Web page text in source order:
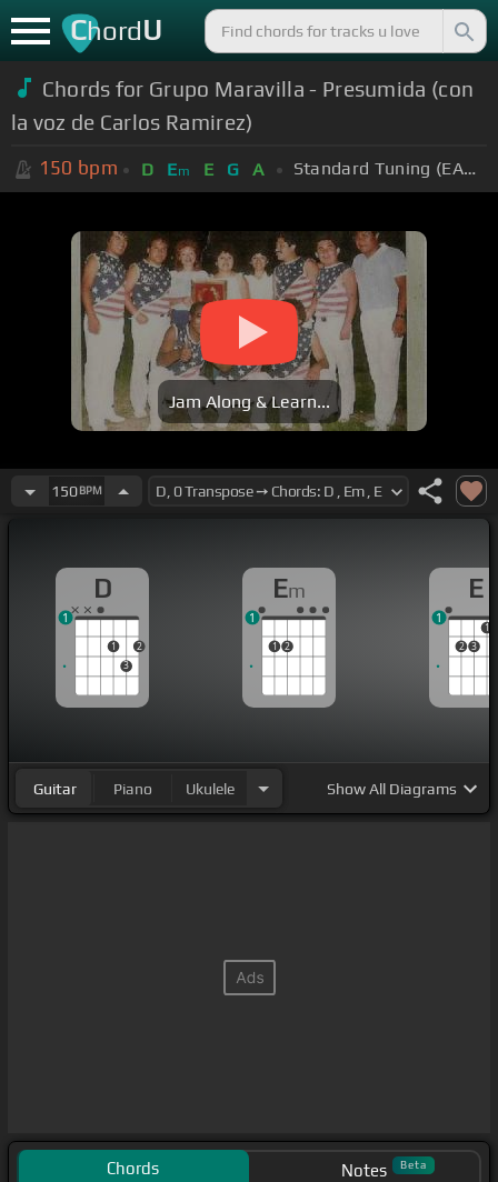
ChordU
Chords for Grupo Maravilla - Presumida (con
la voz de Carlos Ramirez)
150 bpm D Em E G A Standard Tuning (EADGBE)
Jam Along & Learn...
150BPM
D
1
3
2
1
Em
1 2
1
E
2 3
1
1
Guitar Piano Ukulele ShowAll Diagrams
Chords Notes Beta